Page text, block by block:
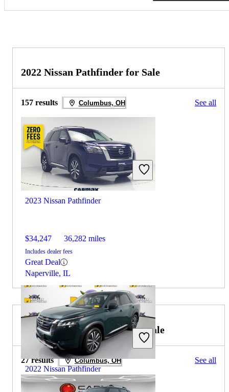
2022 Nissan Pathfinder for Sale
157 results Columbus, OH See all
2023 Nissan Pathfinder
$34,247 36,282 miles
Includes dealer fees
Great Deal
Naperville, IL
2022 Nissan Pathfinder
2021 MINI Countryman for Sale
27 results Columbus, OH See all